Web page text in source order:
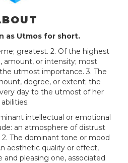
as Utmos for short.
greatest. 2. Of the highest
amount, or intensity; most
utmost importance. 3. The
degree, or extent; the
day to the utmost of her
abilities.
intellectual or emotional
an atmosphere of distrust
The dominant tone or mood
aesthetic quality or effect,
and pleasing one, associated